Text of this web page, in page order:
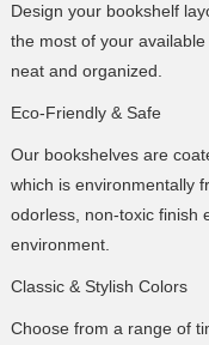
Design your bookshelf
the most of your
neat and organized.
Eco-Friendly & Safe
Our bookshelves are
which is environmentally
odorless, non-toxic finish
environment.
Classic & Stylish Colors
Choose from a range of